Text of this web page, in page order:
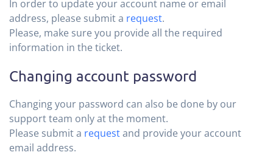
In order to update your account name or email
address, please submit a request.
Please, make sure you provide all the required
information in the ticket.
Changing account password
Changing your password can also be done by our
support team only at the moment.
Please submit a requestand provide your account
email address.